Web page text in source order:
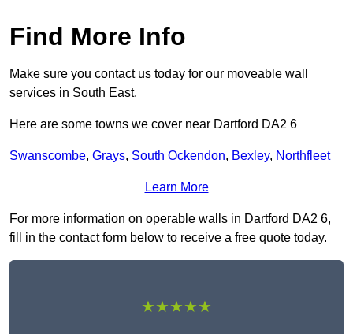
Find More Info
Make sure you contact us today for our moveable wall
services in South East.
Here are some towns we cover near Dartford DA2 6
Swanscombe, Grays, South Ockendon, Bexley, Northfleet
Learn More
For more information on operable walls in Dartford DA2 6,
fill in the contact form below to receive a free quote today.
★★★★★